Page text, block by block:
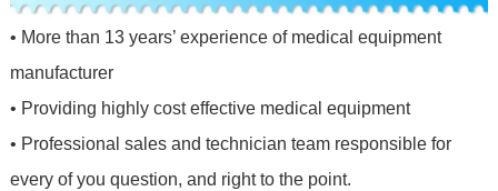
• More than 13 years’ experience of medical equipment
manufacturer
• Providing highly cost effective medical equipment
• Professional sales and technician team responsible for
every of you question, and right to the point.